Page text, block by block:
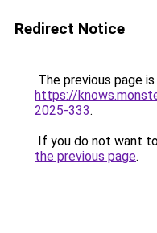
Redirect Notice
The previous page
https://
2025-333.
If you do not want
the previous page.